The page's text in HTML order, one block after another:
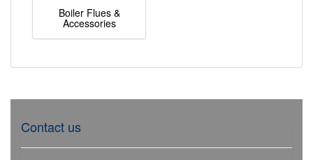
Boiler Flues &
Accessories
Contact us